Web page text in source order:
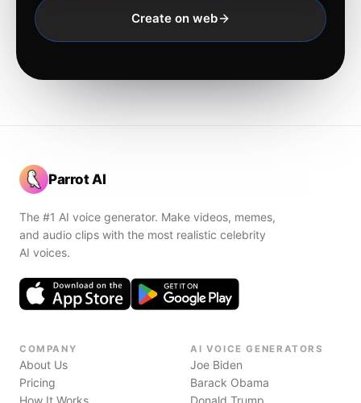
Create on web
Parrot AI
The #1 AI voice generator. Make videos, memes,
and audio clips with the most realistic celebrity
AI voices.
COMPANY
About Us
Pricing
How It Works
AI VOICE GENERATORS
Joe Biden
Barack Obama
Donald Trump